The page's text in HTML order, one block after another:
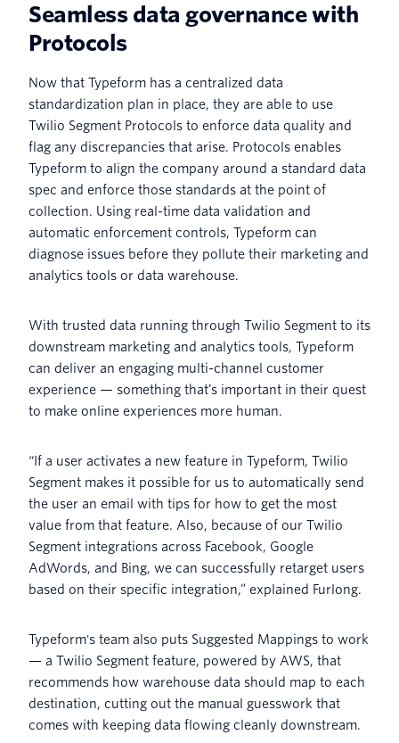
Seamless data governance with
Protocols
Now that Typeform has a centralized data
standardization plan in place, they are able to use
Twilio Segment Protocols to enforce data quality and
flag any discrepancies that arise. Protocols enables
Typeform to align the company around a standard data
spec and enforce those standards at the point of
collection. Using real-time data validation and
automatic enforcement controls, Typeform can
diagnose issues before they pollute their marketing and
analytics tools or data warehouse.
With trusted data running through Twilio Segment to its
downstream marketing and analytics tools, Typeform
can deliver an engaging multi-channel customer
experience — something that’s important in their quest
to make online experiences more human.
“If a user activates a new feature in Typeform, Twilio
Segment makes it possible for us to automatically send
the user an email with tips for how to get the most
value from that feature. Also, because of our Twilio
Segment integrations across Facebook, Google
AdWords, and Bing, we can successfully retarget users
based on their specific integration,” explained Furlong.
Typeform's team also puts Suggested Mappings to work
— a Twilio Segment feature, powered by AWS, that
recommends how warehouse data should map to each
destination, cutting out the manual guesswork that
comes with keeping data flowing cleanly downstream.